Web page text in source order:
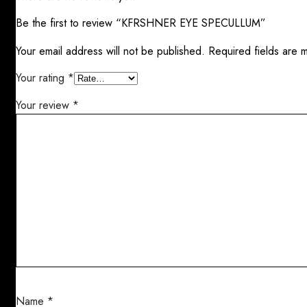
Be the first to review “KFRSHNER EYE SPECULLUM”
Your email address will not be published. Required fields are
Your rating *
Your review *
Name *